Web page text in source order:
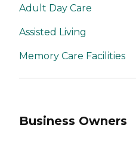
Adult Day Care
Assisted Living
Memory Care Facilities
Business Owners